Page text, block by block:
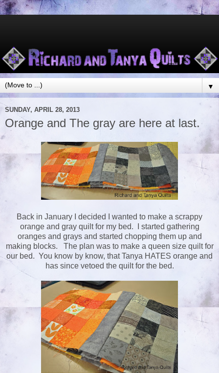
▼
SUNDAY, APRIL 28, 2013
Orange and The gray are here at last.
Back in January I decided I wanted to make a scrappy
orange and gray quilt for my bed. I started gathering
oranges and grays and started chopping them up and
making blocks. The plan was to make a queen size quilt for
our bed. You know by know, that Tanya HATES orange and
has since vetoed the quilt for the bed.